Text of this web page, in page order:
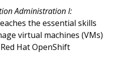
Administration I:
the essential skills
virtual machines (VMs)
Hat OpenShift